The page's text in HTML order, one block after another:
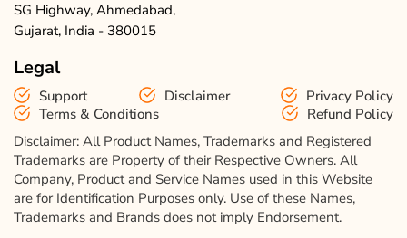
SG Highway, Ahmedabad,
Gujarat, India - 380015
Legal
Support Disclaimer
Privacy Policy
Terms & Conditions
Refund Policy
Disclaimer: All Product Names, Trademarks and Registered
Trademarks are Property of their Respective Owners. All
Company, Product and Service Names used in this Website
are for Identification Purposes only. Use of these Names,
Trademarks and Brands does not imply Endorsement.